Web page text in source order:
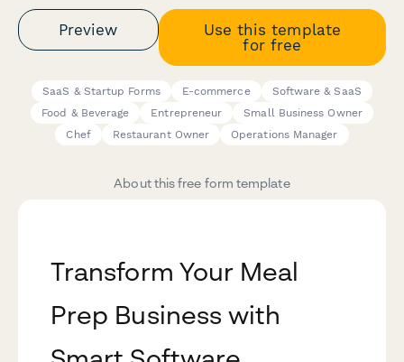
Preview
Use this template
for free
SaaS & Startup Forms E-commerce
Software & SaaS
Food & Beverage
Entrepreneur
Small Business Owner
Chef
Restaurant Owner Operations Manager
About this free form template
Transform Your Meal
Prep Business with